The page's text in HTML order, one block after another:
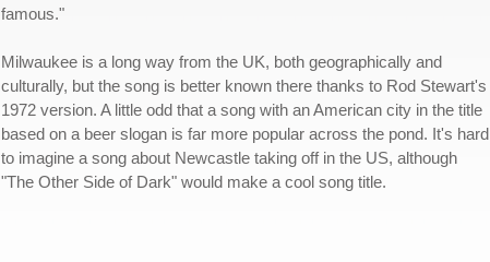
famous."
Milwaukee is a long way from the UK, both geographically and
culturally, but the song is better known there thanks to Rod Stewart's
1972 version. A little odd that a song with an American city in the title
based on a beer slogan is far more popular across the pond. It's hard
to imagine a song about Newcastle taking off in the US, although
"The Other Side of Dark" would make a cool song title.